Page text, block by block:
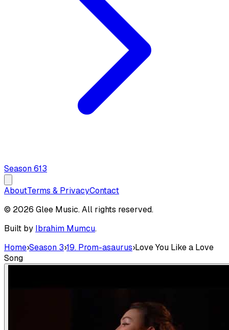
Season613
AboutTerms & PrivacyContact
© 2026 Glee Music. All rights reserved.
Built by Ibrahim Mumcu.
Home›Season 3›19. Prom-asaurus›Love You Like a Love
Song